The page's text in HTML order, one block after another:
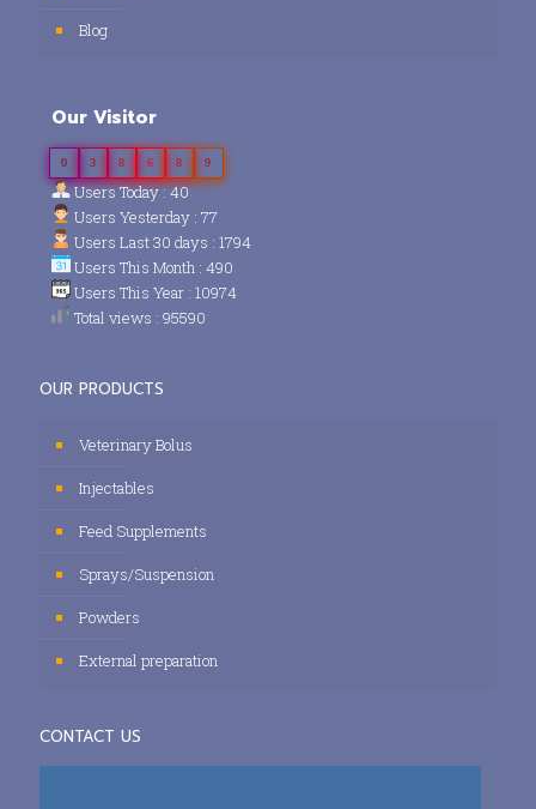
Blog
Our Visitor
0 3 8 6 8 9
Users Today : 40
Users Yesterday : 77
Users Last 30 days : 1794
Users This Month : 490
Users This Year : 10974
Total views : 95590
OUR PRODUCTS
Veterinary Bolus
Injectables
Feed Supplements
Sprays/Suspension
Powders
External preparation
CONTACT US